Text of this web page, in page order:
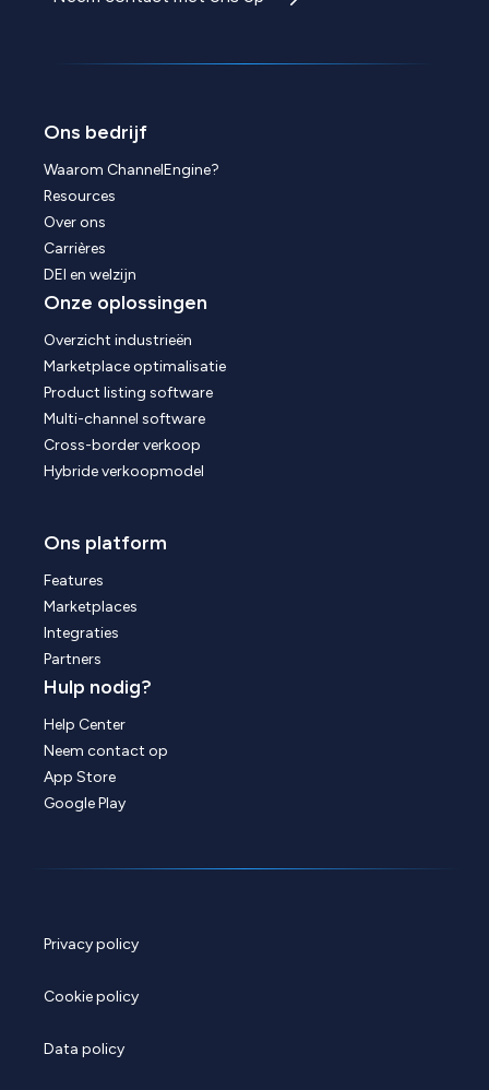
Ons bedrijf
Waarom ChannelEngine?
Resources
Over ons
Carrières
DEI en welzijn
Onze oplossingen
Overzicht industrieën
Marketplace optimalisatie
Product listing software
Multi-channel software
Cross-border verkoop
Hybride verkoopmodel
Ons platform
Features
Marketplaces
Integraties
Partners
Hulp nodig?
Help Center
Neem contact op
App Store
Google Play
Privacy policy
Cookie policy
Data policy